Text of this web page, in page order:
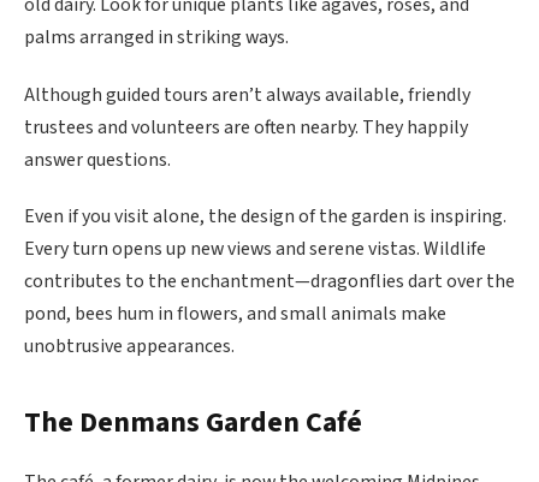
palms arranged in striking ways.
Although guided tours aren’t always available, friendly
trustees and volunteers are often nearby. They happily
answer questions.
Even if you visit alone, the design of the garden is inspiring.
Every turn opens up new views and serene vistas. Wildlife
contributes to the enchantment—dragonflies dart over the
pond, bees hum in flowers, and small animals make
unobtrusive appearances.
The Denmans Garden Café